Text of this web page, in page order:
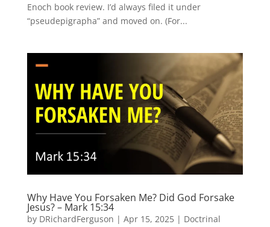
Enoch book review. I’d always filed it under
“pseudepigrapha” and moved on. (For...
Why Have You Forsaken Me? Did God Forsake
Jesus? – Mark 15:34
by DRichardFerguson | Apr 15, 2025| Doctrinal